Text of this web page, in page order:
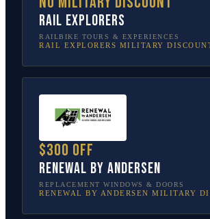
Rail Explorers
RAILBIKE TOURS & EXPERIENCES
RAIL EXPLORERS MILITARY
$300 off
Renewal by Andersen
REPLACEMENT WINDOWS & DOORS
RENEWAL BY ANDERSEN MILITARY